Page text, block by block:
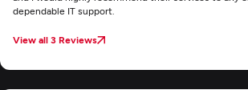
dependable IT support.
View all 3 Reviews